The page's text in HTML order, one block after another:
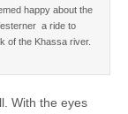
happy about the
a ride to
of the Khassa river.
With the eyes